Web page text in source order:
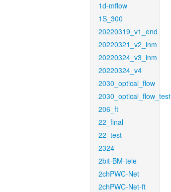
1d-mflow
1S_300
20220319_v1_end
20220321_v2_inm
20220324_v3_inm
20220324_v4
2030_optical_flow
2030_optical_flow_test
206_ft
22_final
22_test
2324
2bit-BM-tele
2chPWC-Net
2chPWC-Net-ft